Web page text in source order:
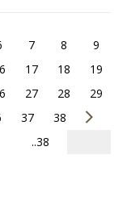
7 8
9
17 18
19
27 28
29
37
38
..38